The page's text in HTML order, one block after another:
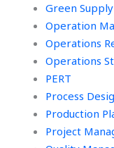
Green
Operation
Operations
Operations
PERT
Process
Production
Project